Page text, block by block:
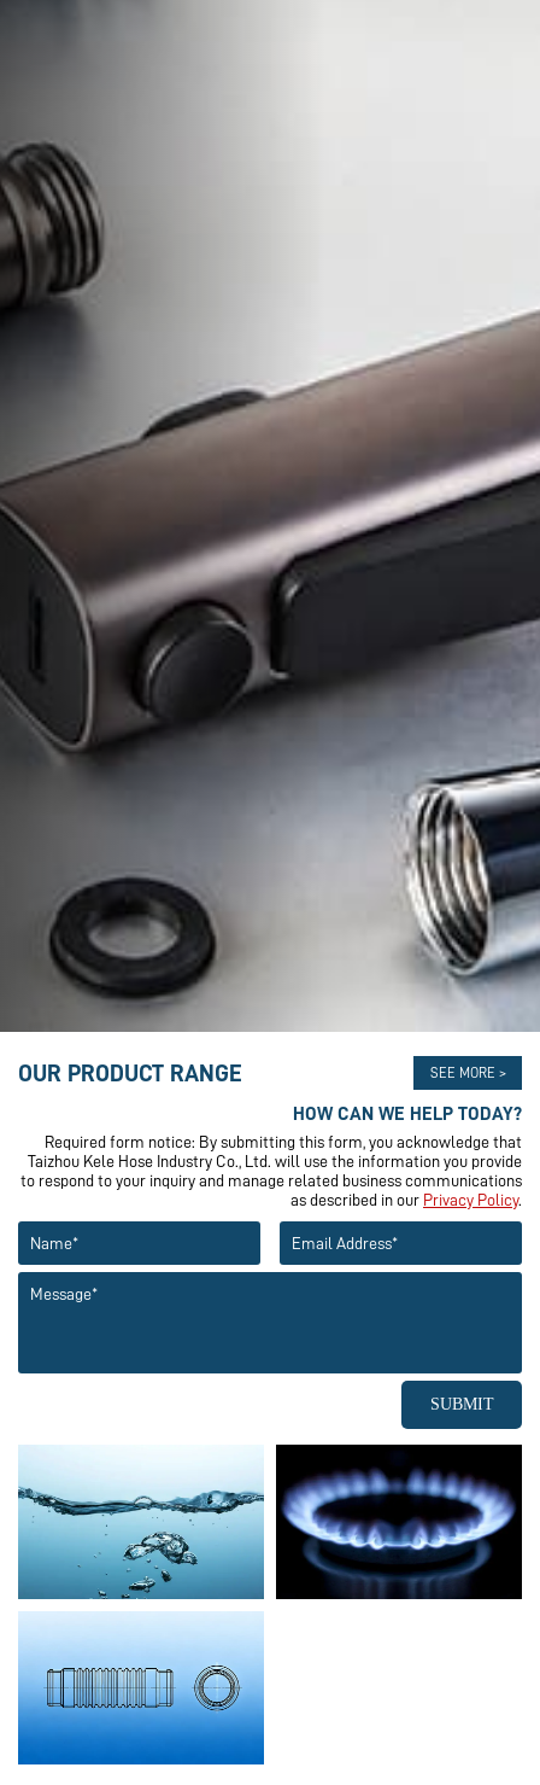
OUR PRODUCT RANGE SEE MORE >
HOW CAN WE HELP TODAY?
Required form notice: By submitting this form, you acknowledge that
Taizhou Kele Hose Industry Co., Ltd. will use the information you provide
to respond to your inquiry and manage related business communications
as described in our Privacy Policy.
SUBMIT